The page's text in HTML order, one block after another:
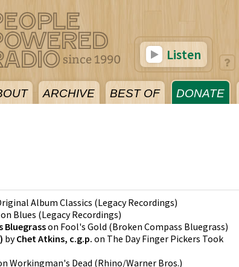
ARCHIVE BEST OF DONATE
Listen
Album Classics (Legacy Recordings)
on Blues (Legacy Recordings)
Bluegrasson Fool's Gold (Broken Compass Bluegrass)
byChet Atkins, c.g.p. on The Day Finger Pickers Took
Workingman's Dead (Rhino/Warner Bros.)